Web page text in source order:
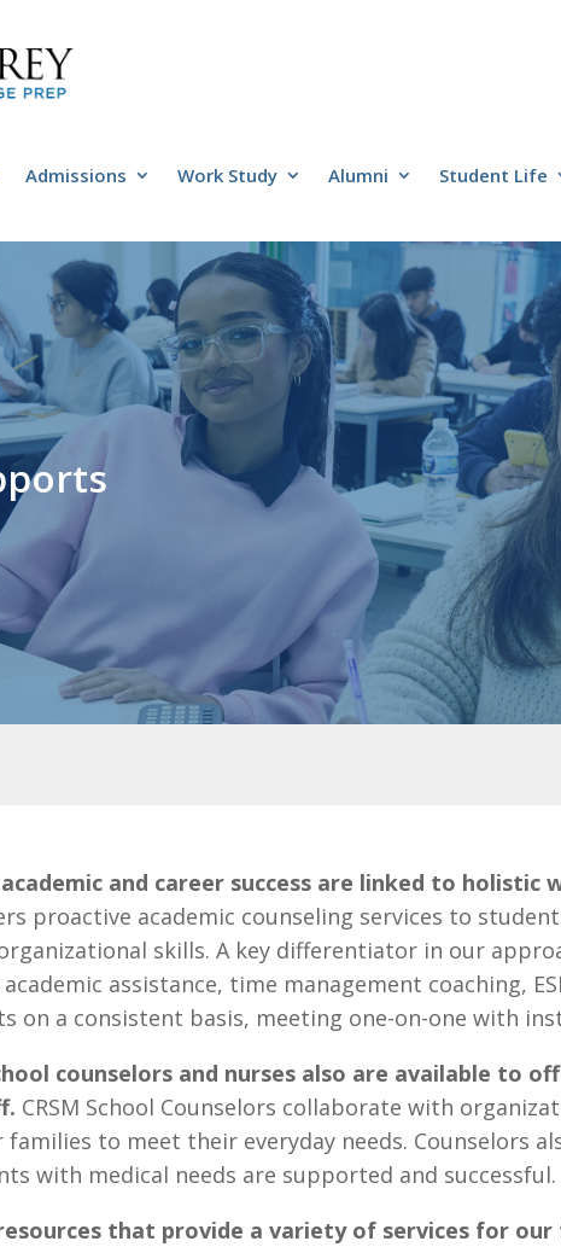
Admissions Work Study Alumni Student Life
and career success are linked to holistic
proactive academic counseling services to
skills.A key differentiator in our
assistance, time management coaching,
on a consistent basis, meeting one-on-one with
counselors and nurses also are available to
CRSM School Counselors collaborate with
to meet their everyday needs. Counselors
with medical needs are supported and successful.
that provide a variety of services for our